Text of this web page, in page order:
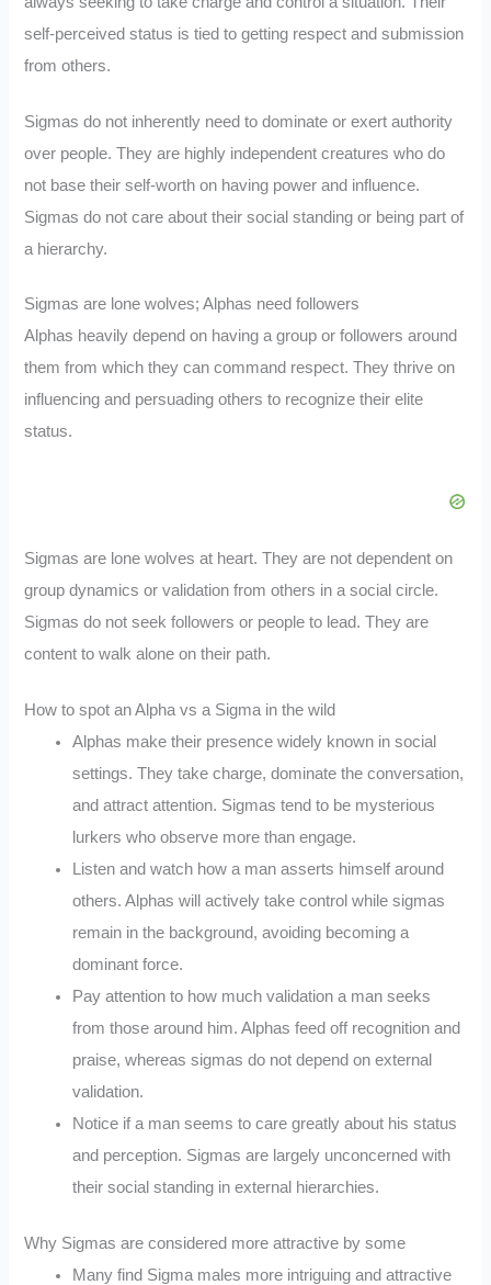
self-perceived status is tied to getting respect and submission
from others.
Sigmas do not inherently need to dominate or exert authority
over people. They are highly independent creatures who do
not base their self-worth on having power and influence.
Sigmas do not care about their social standing or being part of
a hierarchy.
Sigmas are lone wolves; Alphas need followers
Alphas heavily depend on having a group or followers around
them from which they can command respect. They thrive on
influencing and persuading others to recognize their elite
status.
Sigmas are lone wolves at heart. They are not dependent on
group dynamics or validation from others in a social circle.
Sigmas do not seek followers or people to lead. They are
content to walk alone on their path.
How to spot an Alpha vs a Sigma in the wild
Alphas make their presence widely known in social
settings. They take charge, dominate the conversation,
and attract attention. Sigmas tend to be mysterious
lurkers who observe more than engage.
Listen and watch how a man asserts himself around
others. Alphas will actively take control while sigmas
remain in the background, avoiding becoming a
dominant force.
Pay attention to how much validation a man seeks
from those around him. Alphas feed off recognition and
praise, whereas sigmas do not depend on external
validation.
Notice if a man seems to care greatly about his status
and perception. Sigmas are largely unconcerned with
their social standing in external hierarchies.
Why Sigmas are considered more attractive by some
Many find Sigma males more intriguing and attractive